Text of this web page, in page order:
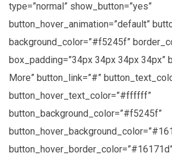
type=”normal” show_button=”yes”
button_hover_animation=”default”
background_color=”#f5245f”
box_padding=”34px 34px 34px 34px”
More” button_link=”#”
button_hover_text_color=”#ffffff”
button_background_color=”#f5245f”